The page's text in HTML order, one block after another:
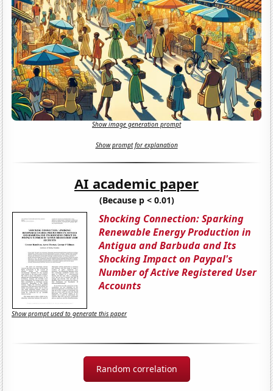
Show image generation prompt
Show prompt for explanation
AI academic paper
(Because p < 0.01)
Shocking Connection: Sparking
Renewable Energy Production in
Antigua and Barbuda and Its
Shocking Impact on Paypal's
Number of Active Registered User
Accounts
Show prompt used to generate this paper
Random correlation